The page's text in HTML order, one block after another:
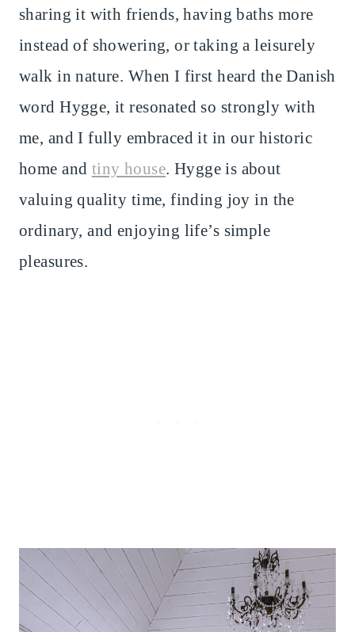
sharing it with friends, having baths more
instead of showering, or taking a leisurely
walk in nature. When I first heard the Danish
word Hygge, it resonated so strongly with
me, and I fully embraced it in our historic
home and tiny house. Hygge is about
valuing quality time, finding joy in the
ordinary, and enjoying life’s simple
pleasures.